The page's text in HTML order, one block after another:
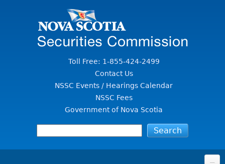
Toll Free: 1-855-424-2499
Contact Us
NSSC Events / Hearings Calendar
NSSC Fees
Government of Nova Scotia